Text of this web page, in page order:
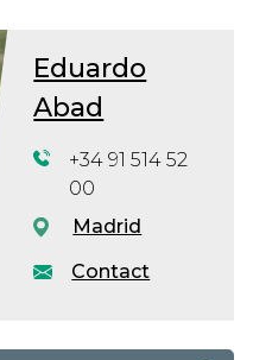
Eduardo
Abad
Contact
+34 91 514 52
00
Madrid